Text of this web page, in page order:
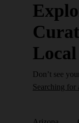
Don’t see
Searching